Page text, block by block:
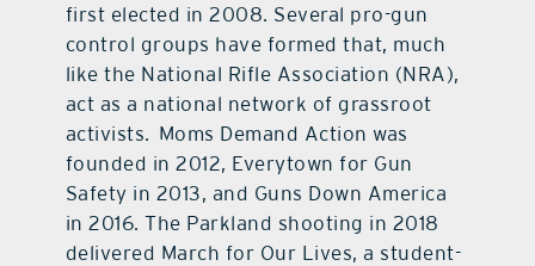
first elected in 2008. Several pro-gun
control groups have formed that, much
like the National Rifle Association (NRA),
act as a national network of grassroot
activists. Moms Demand Action was
founded in 2012, Everytown for Gun
Safety in 2013, and Guns Down America
in 2016. The Parkland shooting in 2018
delivered March for Our Lives, a student-